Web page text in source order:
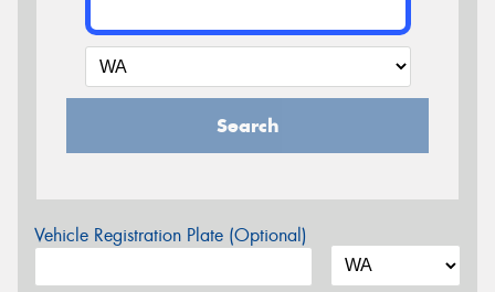
Search
Vehicle Registration Plate (Optional)